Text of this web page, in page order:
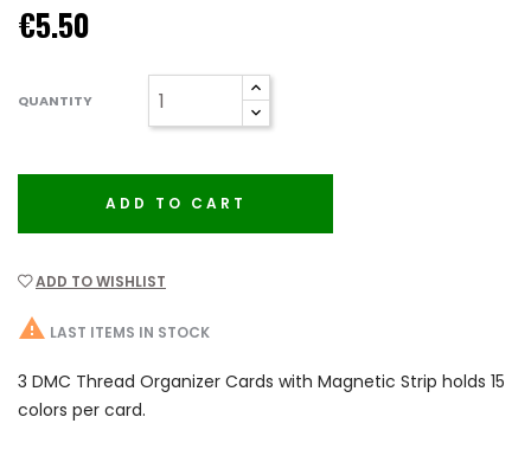
€5.50
QUANTITY
ADD TO CART
ADD TO WISHLIST
 LAST ITEMS IN STOCK
3 DMC Thread Organizer Cards with Magnetic Strip holds 15
colors per card.